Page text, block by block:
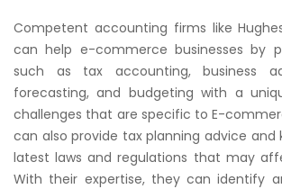
Competent accounting firms like
can help e-commerce businesses by
such as tax accounting, business
forecasting, and budgeting with a
challenges that are specific to E-
can also provide tax planning advice
latest laws and regulations that may
With their expertise, they can identify